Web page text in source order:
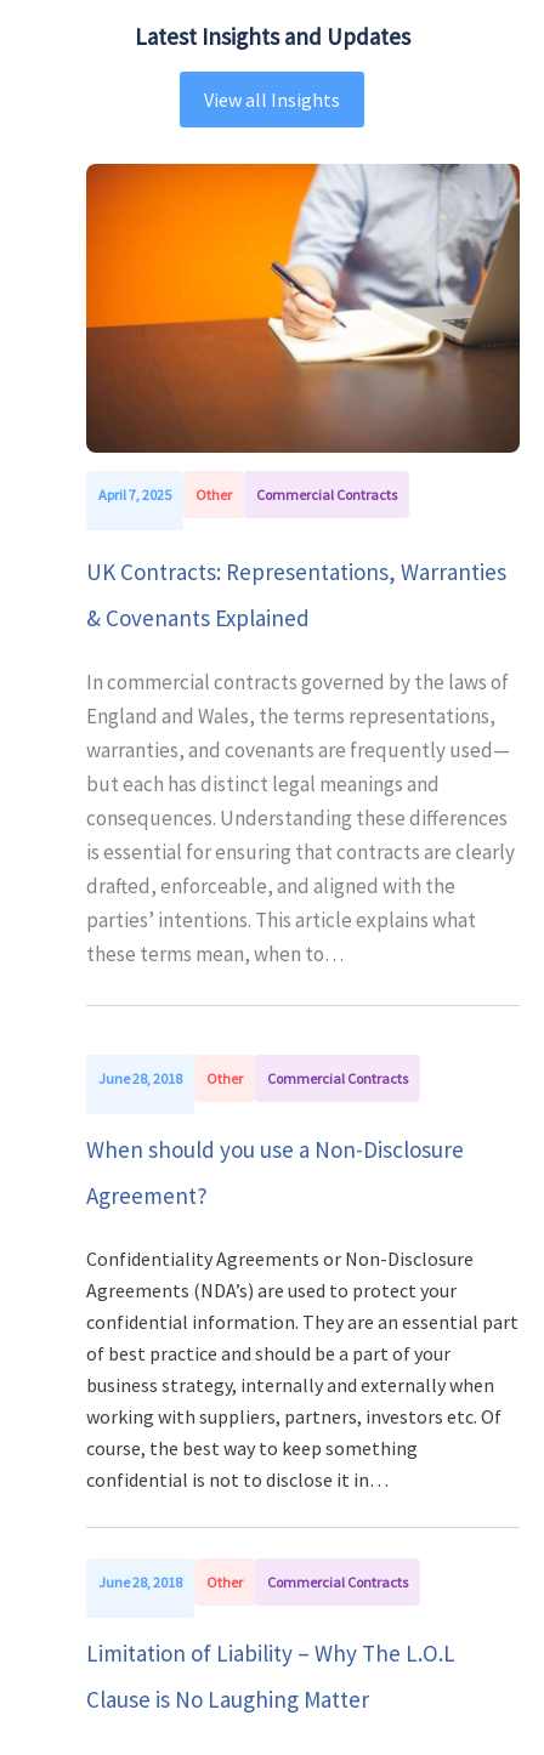
Latest Insights and Updates
View all Insights
April 7, 2025 Other Commercial Contracts
UK Contracts: Representations, Warranties
& Covenants Explained
In commercial contracts governed by the laws of
England and Wales, the terms representations,
warranties, and covenants are frequently used—
but each has distinct legal meanings and
consequences. Understanding these differences
is essential for ensuring that contracts are clearly
drafted, enforceable, and aligned with the
parties’ intentions. This article explains what
these terms mean, when to…
June 28, 2018 Other Commercial Contracts
When should you use a Non-Disclosure
Agreement?
Confidentiality Agreements or Non-Disclosure
Agreements (NDA’s) are used to protect your
confidential information. They are an essential part
of best practice and should be a part of your
business strategy, internally and externally when
working with suppliers, partners, investors etc. Of
course, the best way to keep something
confidential is not to disclose it in…
June 28, 2018 Other Commercial Contracts
Limitation of Liability – Why The L.O.L
Clause is No Laughing Matter